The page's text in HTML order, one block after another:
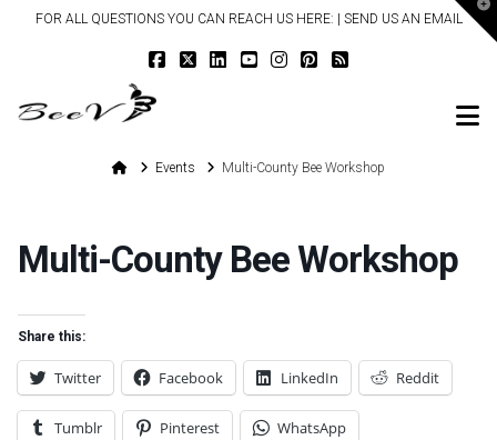
FOR ALL QUESTIONS YOU CAN REACH US HERE: | SEND US AN EMAIL
HomeEvents Multi-County Bee Workshop
Multi-County Bee Workshop
Share this:
Twitter Facebook LinkedIn Reddit
Tumblr Pinterest WhatsApp